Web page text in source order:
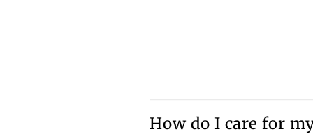
How do I care for